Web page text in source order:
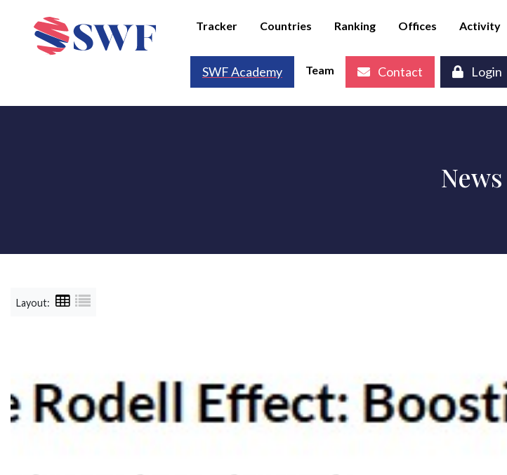
Tracker Countries Ranking Offices Activity
SWF Academy Team Contact Login
News
Layout: